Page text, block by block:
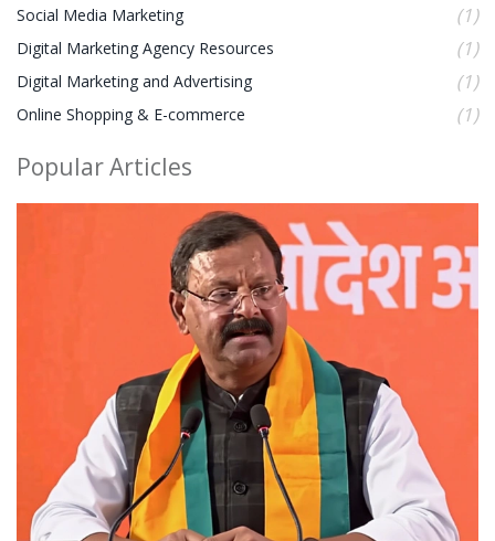
Social Media Marketing (1)
Digital Marketing Agency Resources (1)
Digital Marketing and Advertising (1)
Online Shopping & E-commerce (1)
Popular Articles